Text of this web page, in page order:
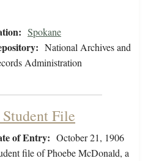
Spokane
National Archives and
Administration
File
of Entry: October 21, 1906
file of Phoebe McDonald, a